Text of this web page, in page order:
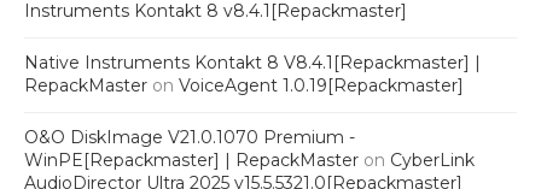
Instruments Kontakt 8 v8.4.1[Repackmaster]
Native Instruments Kontakt 8 V8.4.1[Repackmaster] |
RepackMaster on VoiceAgent 1.0.19[Repackmaster]
O&O DiskImage V21.0.1070 Premium -
WinPE[Repackmaster] | RepackMaster on CyberLink
AudioDirector Ultra 2025 v15.5.5321.0[Repackmaster]